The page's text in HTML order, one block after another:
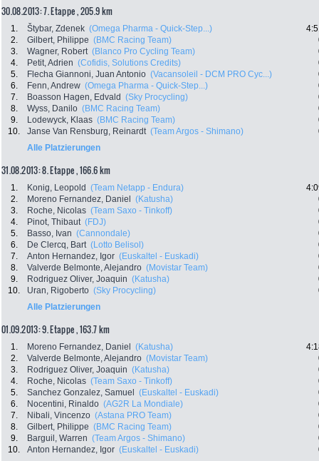
30.08.2013: 7. Etappe , 205.9 km
1. Štybar, Zdenek (Omega Pharma - Quick-Step...)
2.
Gilbert, Philippe (BMC Racing Team)
3.
Wagner, Robert (Blanco Pro Cycling Team)
4.
Petit, Adrien (Cofidis, Solutions Credits)
5.
Flecha Giannoni, Juan Antonio (Vacansoleil - DCM PRO Cyc...)
6.
Fenn, Andrew (Omega Pharma - Quick-Step...)
7.
Boasson Hagen, Edvald (Sky Procycling)
8.
Wyss, Danilo (BMC Racing Team)
9.
Lodewyck, Klaas (BMC Racing Team)
10.
Janse Van Rensburg, Reinardt (Team Argos - Shimano)
Alle Platzierungen
31.08.2013: 8. Etappe , 166.6 km
1. Konig, Leopold (Team Netapp - Endura)
2.
Moreno Fernandez, Daniel (Katusha)
3.
Roche, Nicolas (Team Saxo - Tinkoff)
4.
Pinot, Thibaut (FDJ)
5.
Basso, Ivan (Cannondale)
6.
De Clercq, Bart (Lotto Belisol)
7.
Anton Hernandez, Igor (Euskaltel - Euskadi)
8.
Valverde Belmonte, Alejandro (Movistar Team)
9.
Rodriguez Oliver, Joaquin (Katusha)
10.
Uran, Rigoberto (Sky Procycling)
Alle Platzierungen
01.09.2013: 9. Etappe , 163.7 km
1. Moreno Fernandez, Daniel (Katusha)
2.
Valverde Belmonte, Alejandro (Movistar Team)
3.
Rodriguez Oliver, Joaquin (Katusha)
4.
Roche, Nicolas (Team Saxo - Tinkoff)
5.
Sanchez Gonzalez, Samuel (Euskaltel - Euskadi)
6.
Nocentini, Rinaldo (AG2R La Mondiale)
7.
Nibali, Vincenzo (Astana PRO Team)
8.
Gilbert, Philippe (BMC Racing Team)
9.
Barguil, Warren (Team Argos - Shimano)
10.
Anton Hernandez, Igor (Euskaltel - Euskadi)